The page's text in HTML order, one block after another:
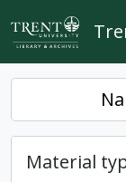
Skip to main content
Material